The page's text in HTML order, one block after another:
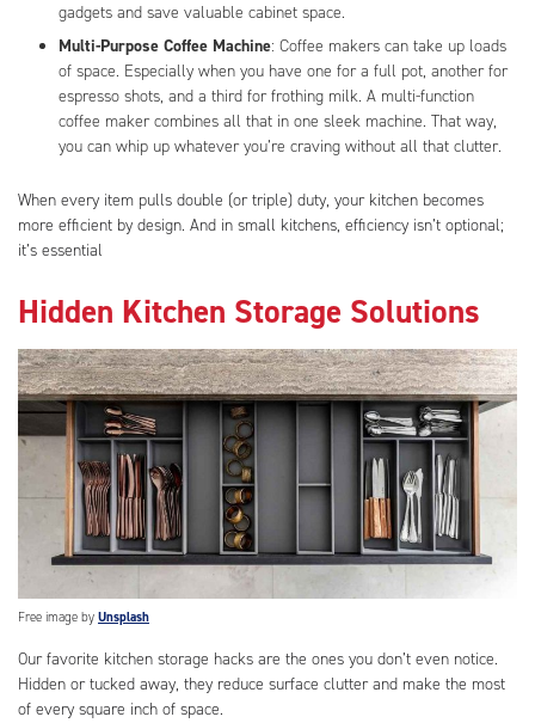
gadgets and save valuable cabinet space.
Multi-Purpose Coffee Machine: Coffee makers can take up loads
of space. Especially when you have one for a full pot, another for
espresso shots, and a third for frothing milk. A multi-function
coffee maker combines all that in one sleek machine. That way,
you can whip up whatever you’re craving without all that clutter.
When every item pulls double (or triple) duty, your kitchen becomes
more efficient by design. And in small kitchens, efficiency isn’t optional;
it’s essential
Hidden Kitchen Storage Solutions
Free image by Unsplash
Our favorite kitchen storage hacks are the ones you don’t even notice.
Hidden or tucked away, they reduce surface clutter and make the most
of every square inch of space.